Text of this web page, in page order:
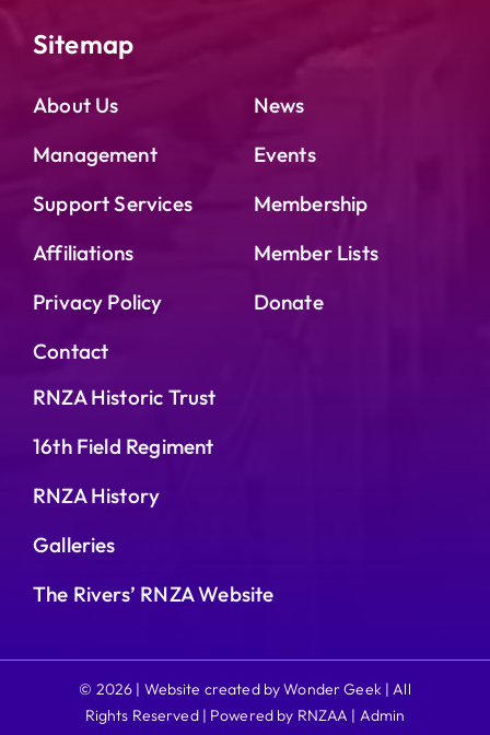
Sitemap
About Us
Management
Support Services
Affiliations
Privacy Policy
Contact
News
Events
Membership
Member Lists
Donate
RNZA Historic Trust
16th Field Regiment
RNZA History
Galleries
The Rivers’ RNZA Website
© 2026 | Website created by Wonder Geek | All
Rights Reserved | Powered by RNZAA | Admin